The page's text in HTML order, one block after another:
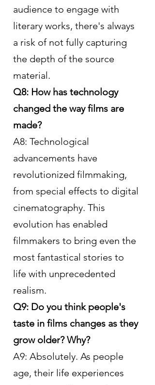
audience to engage with
literary works, there's always
a risk of not fully capturing
the depth of the source
material.
Q8: How has technology
changed the way films are
made?
A8: Technological
advancements have
revolutionized filmmaking,
from special effects to digital
cinematography. This
evolution has enabled
filmmakers to bring even the
most fantastical stories to
life with unprecedented
realism.
Q9: Do you think people's
taste in films changes as they
grow older? Why?
A9: Absolutely. As people
age, their life experiences